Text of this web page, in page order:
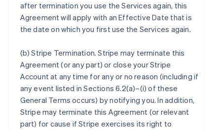
after termination you use the Services again, this
Agreement will apply with an Effective Date that is
the date on which you first use the Services again.
(b)Stripe Termination. Stripe may terminate this
Agreement (or any part) or close your Stripe
Account at any time for any or no reason (including if
any event listed in Sections 6.2(a)–(i) of these
General Terms occurs) by notifying you. In addition,
Stripe may terminate this Agreement (or relevant
part) for cause if Stripe exercises its right to